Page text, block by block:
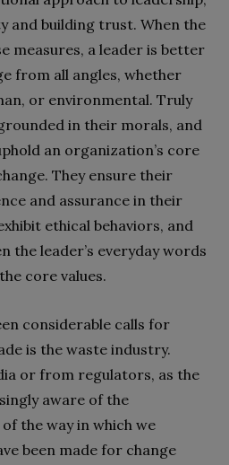
and building trust. When the
measures, a leader is better
from all angles, whether
or environmental. Truly
in their morals, and
an organization’s core
They ensure their
and assurance in their
ethical behaviors, and
the leader’s everyday words
core values.
considerable calls for
is the waste industry.
or from regulators, as the
aware of the
the way in which we
been made for change